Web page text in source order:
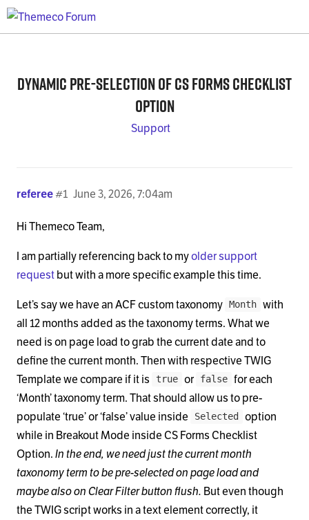
Dynamic pre-selection of CS Forms Checklist
Option
Support
referee June 3, 2026, 7:04am
#1
Hi Themeco Team,
I am partially referencing back to myolder support
requestbut with a more specific example this time.
Let’s say we have an ACF custom taxonomy Month with
all 12 months added as the taxonomy terms. What we
need is on page load to grab the current date and to
define the current month. Then with respective TWIG
Template we compare if it is
true or false for each
‘Month’ taxonomy term. That should allow us to pre-
populate ‘true’ or ‘false’ value inside
Selected
option
while in Breakout Mode inside CS Forms Checklist
Option.In the end, we need just the current month
taxonomy term to be pre-selected on page load and
maybe also on Clear Filter button flush. But even though
the TWIG script works in a text element correctly, it